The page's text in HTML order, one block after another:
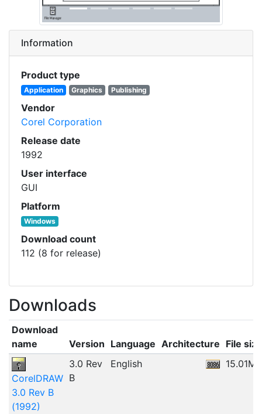
Information
Product type
Application Graphics Publishing
Vendor
Corel Corporation
Release date
1992
User interface
GUI
Platform
Windows
Download count
112 (8 for release)
Downloads
Download
name
Version Language Architecture File size
CorelDRAW
3.0 Rev B
(1992)
3.0 Rev
B
English 15.01MB